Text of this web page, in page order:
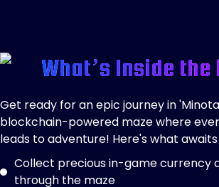
What’s Inside the
Get ready for an epic journey in
blockchain-powered maze where
leads to adventure! Here's what awaits
Collect precious in-game currency
through the maze